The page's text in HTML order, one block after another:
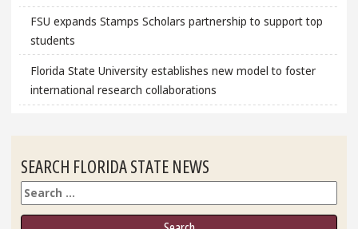
FSU expands Stamps Scholars partnership to support top
students
Florida State University establishes new model to foster
international research collaborations
SEARCH FLORIDA STATE NEWS
Search